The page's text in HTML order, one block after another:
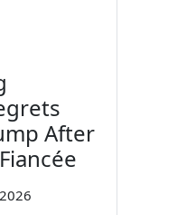
After